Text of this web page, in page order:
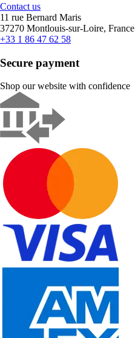
Contact us
11 rue Bernard Maris
37270 Montlouis-sur-Loire, France
+33 1 86 47 62 58
Secure payment
Shop our website with confidence